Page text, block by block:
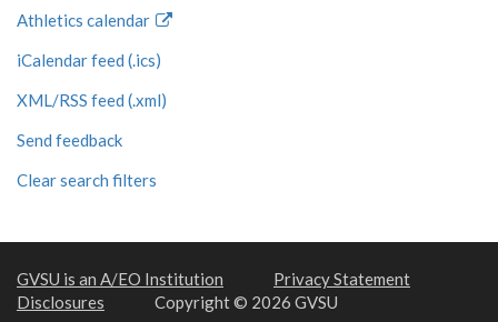
Athletics calendar
iCalendar feed (.ics)
XML/RSS feed (.xml)
Send feedback
Clear search filters
GVSU is an A/EO Institution
Privacy Statement
Disclosures
Copyright © 2026 GVSU